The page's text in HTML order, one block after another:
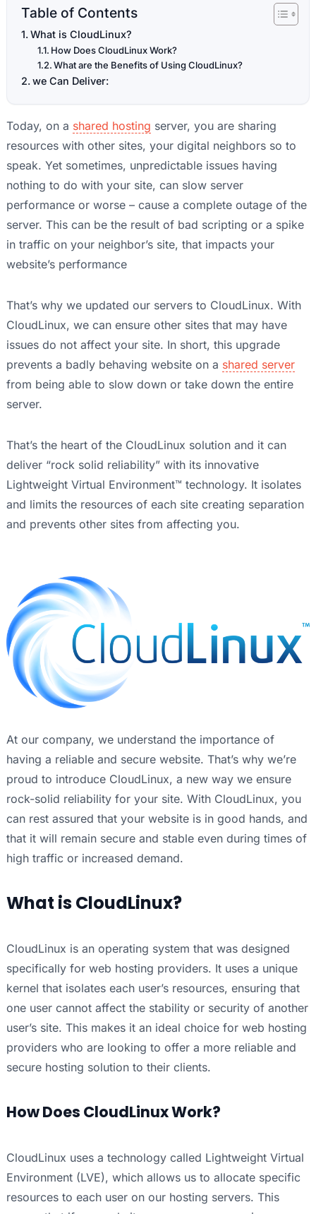
Table of Contents
What is CloudLinux?
How Does CloudLinux Work?
What are the Benefits of Using CloudLinux?
we Can Deliver:
Today, on a shared hosting server, you are sharing
resources with other sites, your digital neighbors so to
speak. Yet sometimes, unpredictable issues having
nothing to do with your site, can slow server
performance or worse – cause a complete outage of the
server. This can be the result of bad scripting or a spike
in traffic on your neighbor’s site, that impacts your
website’s performance
That’s why we updated our servers to CloudLinux. With
CloudLinux, we can ensure other sites that may have
issues do not affect your site. In short, this upgrade
prevents a badly behaving website on a shared server
from being able to slow down or take down the entire
server.
That’s the heart of the CloudLinux solution and it can
deliver “rock solid reliability” with its innovative
Lightweight Virtual Environment™ technology. It isolates
and limits the resources of each site creating separation
and prevents other sites from affecting you.
At our company, we understand the importance of
having a reliable and secure website. That’s why we’re
proud to introduce CloudLinux, a new way we ensure
rock-solid reliability for your site. With CloudLinux, you
can rest assured that your website is in good hands, and
that it will remain secure and stable even during times of
high traffic or increased demand.
What is CloudLinux?
CloudLinux is an operating system that was designed
specifically for web hosting providers. It uses a unique
kernel that isolates each user’s resources, ensuring that
one user cannot affect the stability or security of another
user’s site. This makes it an ideal choice for web hosting
providers who are looking to offer a more reliable and
secure hosting solution to their clients.
How Does CloudLinux Work?
CloudLinux uses a technology called Lightweight Virtual
Environment (LVE), which allows us to allocate specific
resources to each user on our hosting servers. This